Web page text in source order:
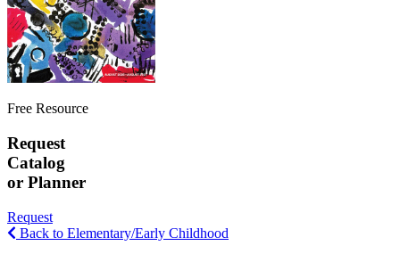
Free Resource
Request
Catalog
or Planner
Request
Back to Elementary/Early Childhood